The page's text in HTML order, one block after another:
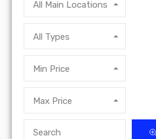
All Main Locations
All Types
Min Price
Max Price